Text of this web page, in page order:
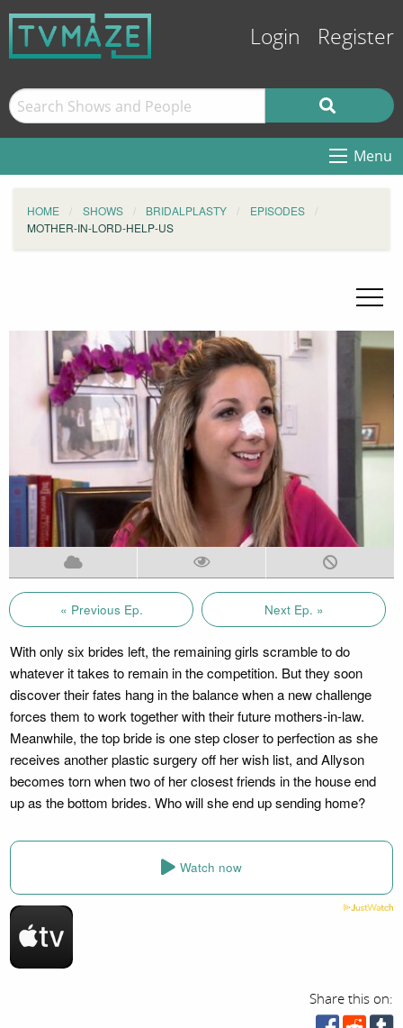
Login Register
Menu
HOME SHOWS BRIDALPLASTY
EPISODES
MOTHER-IN-LORD-HELP-US
« Previous Ep. Next Ep. »
With only six brides left, the remaining girls scramble to do
whatever it takes to remain in the competition. But they soon
discover their fates hang in the balance when a new challenge
forces them to work together with their future mothers-in-law.
Meanwhile, the top bride is one step closer to perfection as she
receives another plastic surgery off her wish list, and Allyson
becomes torn when two of her closest friends in the house end
up as the bottom brides. Who will she end up sending home?
Watch now
Share this on: